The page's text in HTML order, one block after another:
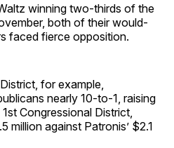
winning two-thirds of the
both of their would-
faced fierce opposition.
for example,
nearly 10-to-1, raising
Congressional District,
million against Patronis’ $2.1